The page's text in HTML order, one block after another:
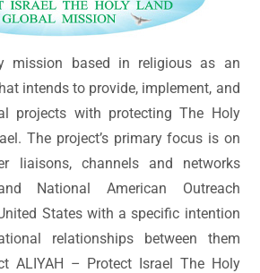
mission based in religious as an
intends to provide, implement, and
projects with protecting The Holy
The project’s primary focus is on
liaisons, channels and networks
National American Outreach
States with a specific intention
relationships between them
ALIYAH – Protect Israel The Holy